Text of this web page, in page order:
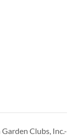
Clubs, Inc.-